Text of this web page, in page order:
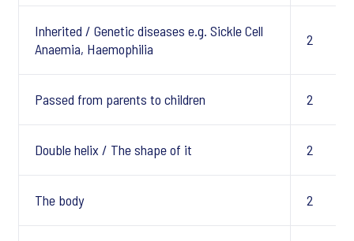
Inherited / Genetic diseases e.g. Sickle Cell
Anaemia, Haemophilia
2
Passed from parents to children 2
Double helix / The shape of it 2
The body 2